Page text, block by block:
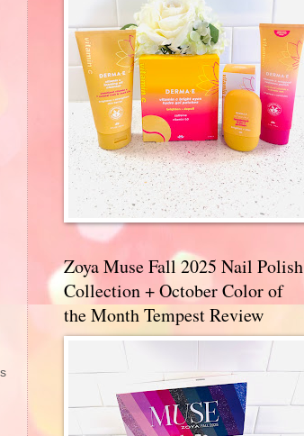
Zoya Muse Fall 2025 Nail Polish
Collection + October Color of
the Month Tempest Review